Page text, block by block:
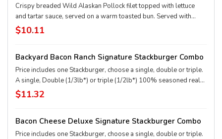
Crispy breaded Wild Alaskan Pollock filet topped with lettuce
and tartar sauce, served on a warm toasted bun. Served with
fries, and 21oz drink
$10.11
Backyard Bacon Ranch Signature Stackburger Combo
Price includes one Stackburger, choose a single, double or triple.
A single, Double (1/3lb*) or triple (1/2lb*) 100% seasoned real
beef patties, topped with House-Made Hidden Valley Ranch
dressing, Honey BBQ sauce, crispy golden onion rings,
Cheddar** served on a soft and toasted bun. * Precooked weight
**Pasteurized process
$11.32
Bacon Cheese Deluxe Signature Stackburger Combo
Price includes one Stackburger, choose a single, double or triple.